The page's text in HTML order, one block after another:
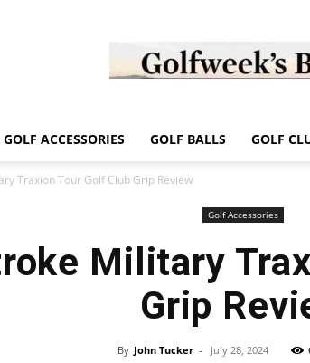
Golf
Week
GOLF ACCESSORIES GOLF BALLS GOLF
Traxion Tour Golf Club Grip Review
Golf Accessories
Military
Grip
By John Tucker - July 28, 2024